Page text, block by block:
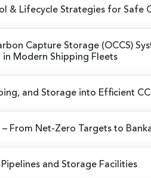
& Lifecycle Strategies for Safe
Capture Storage (OCCS)
Modern Shipping Fleets
and Storage into Efficient
– From Net-Zero Targets to
and Storage Facilities